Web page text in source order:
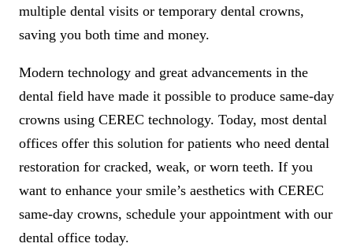
multiple dental visits or temporary dental crowns,
saving you both time and money.
Modern technology and great advancements in the
dental field have made it possible to produce same-day
crowns using CEREC technology. Today, most dental
offices offer this solution for patients who need dental
restoration for cracked, weak, or worn teeth. If you
want to enhance your smile’s aesthetics with CEREC
same-day crowns, schedule your appointment with our
dental office today.